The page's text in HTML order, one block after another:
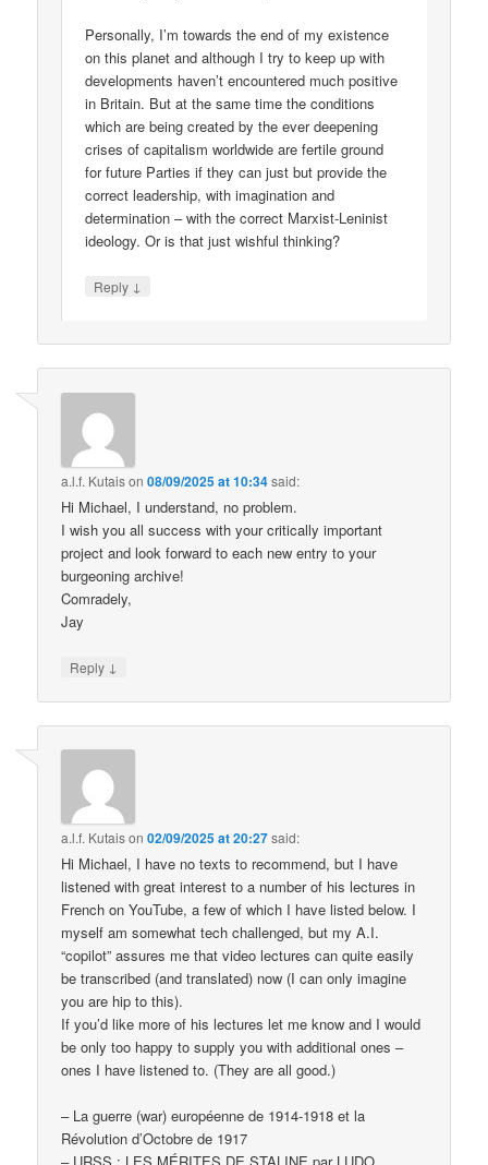
Personally, I’m towards the end of my existence
on this planet and although I try to keep up with
developments haven’t encountered much positive
in Britain. But at the same time the conditions
which are being created by the ever deepening
crises of capitalism worldwide are fertile ground
for future Parties if they can just but provide the
correct leadership, with imagination and
determination – with the correct Marxist-Leninist
ideology. Or is that just wishful thinking?
Reply ↓
a.l.f. Kutaison08/09/2025 at 10:34said:
Hi Michael, I understand, no problem.
I wish you all success with your critically important
project and look forward to each new entry to your
burgeoning archive!
Comradely,
Jay
Reply ↓
a.l.f. Kutaison02/09/2025 at 20:27said:
Hi Michael, I have no texts to recommend, but I have
listened with great interest to a number of his lectures in
French on YouTube, a few of which I have listed below. I
myself am somewhat tech challenged, but my A.I.
“copilot” assures me that video lectures can quite easily
be transcribed (and translated) now (I can only imagine
you are hip to this).
If you’d like more of his lectures let me know and I would
be only too happy to supply you with additional ones –
ones I have listened to. (They are all good.)
– La guerre (war) européenne de 1914-1918 et la
Révolution d’Octobre de 1917